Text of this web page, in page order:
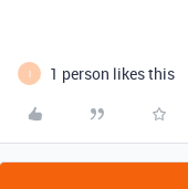
I 1 person likes this